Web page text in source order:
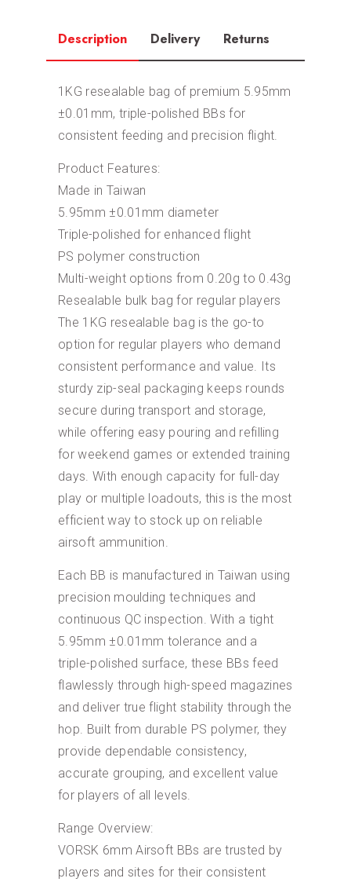
Description Delivery Returns
1KG resealable bag of premium 5.95mm
±0.01mm, triple-polished BBs for
consistent feeding and precision flight.
Product Features:
Made in Taiwan
5.95mm ±0.01mm diameter
Triple-polished for enhanced flight
PS polymer construction
Multi-weight options from 0.20g to 0.43g
Resealable bulk bag for regular players
The 1KG resealable bag is the go-to
option for regular players who demand
consistent performance and value. Its
sturdy zip-seal packaging keeps rounds
secure during transport and storage,
while offering easy pouring and refilling
for weekend games or extended training
days. With enough capacity for full-day
play or multiple loadouts, this is the most
efficient way to stock up on reliable
airsoft ammunition.
Each BB is manufactured in Taiwan using
precision moulding techniques and
continuous QC inspection. With a tight
5.95mm ±0.01mm tolerance and a
triple-polished surface, these BBs feed
flawlessly through high-speed magazines
and deliver true flight stability through the
hop. Built from durable PS polymer, they
provide dependable consistency,
accurate grouping, and excellent value
for players of all levels.
Range Overview:
VORSK 6mm Airsoft BBs are trusted by
players and sites for their consistent